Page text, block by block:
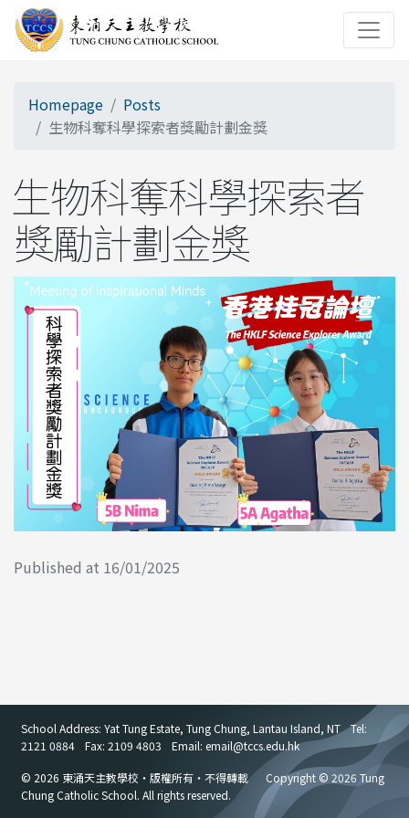
Homepage
Posts
生物科奪科學探索者獎勵計劃金獎
生物科奪科學探索者
獎勵計劃金獎
Published at 16/01/2025
School Address: Yat Tung Estate, Tung Chung, Lantau Island, NT
Tel:
2121 0884
Fax: 2109 4803 Email: email@tccs.edu.hk
© 2026 東涌天主教學校・版權所有・不得轉載
Copyright © 2026 Tung
Chung Catholic School. All rights reserved.